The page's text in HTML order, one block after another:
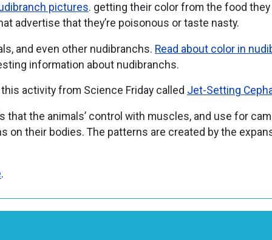
pictures. getting their color from the food they
advertise that they’re poisonous or taste nasty.
and even other nudibranchs. Read about color in
information about nudibranchs.
activity from Science Friday called Jet-Setting
that the animals’ control with muscles, and use for
on their bodies. The patterns are created by the
.